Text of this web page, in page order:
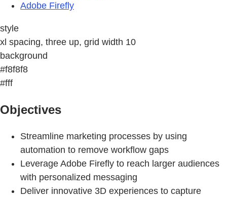
Adobe Firefly
style
xl spacing, three up, grid width 10
background
#f8f8f8
#fff
Objectives
Streamline marketing processes by using
automation to remove workflow gaps
Leverage Adobe Firefly to reach larger audiences
with personalized messaging
Deliver innovative 3D experiences to capture